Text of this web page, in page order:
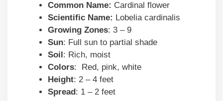
Common Name: Cardinal flower
Scientific Name: Lobelia cardinalis
Growing Zones: 3 – 9
Sun: Full sun to partial shade
Soil : Rich, moist
Colors: Red, pink, white
Height: 2 – 4 feet
Spread : 1 – 2 feet